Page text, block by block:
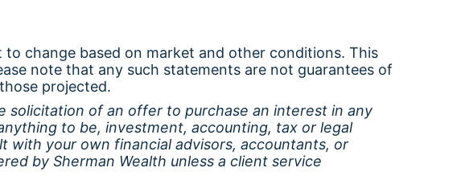
change based on market and other conditions. This
note that any such statements are not guarantees of
projected.
solicitation of an offer to purchase an interest in any
to be, investment, accounting, tax or legal
with your own financial advisors, accountants, or
by Sherman Wealth unless a client service